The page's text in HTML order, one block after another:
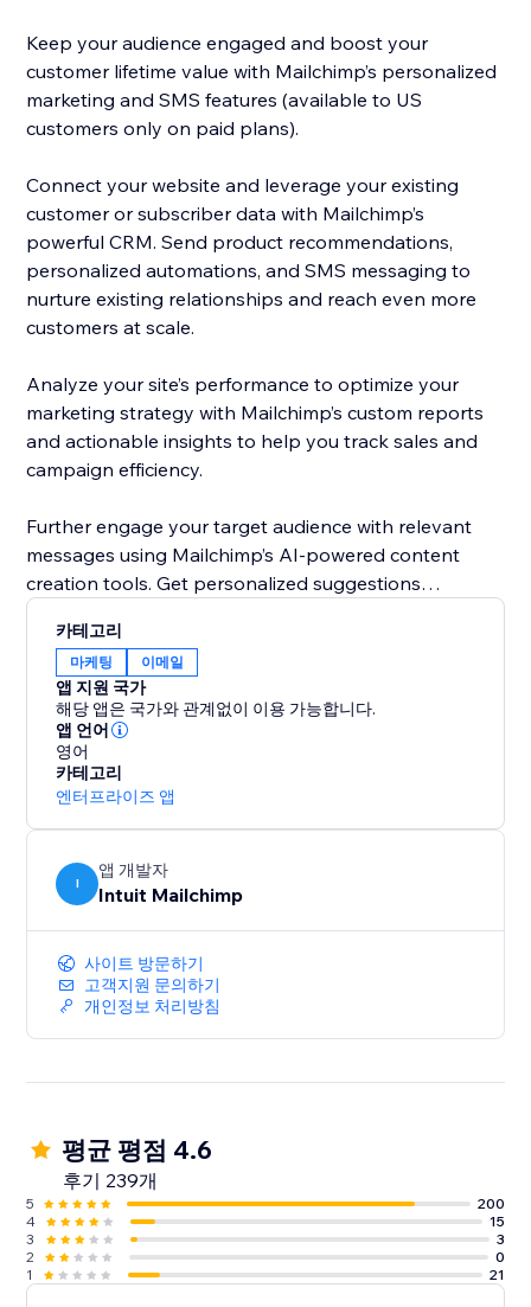
Keep your audience engaged and boost your
customer lifetime value with Mailchimp’s personalized
marketing and SMS features (available to US
customers only on paid plans).
Connect your website and leverage your existing
customer or subscriber data with Mailchimp’s
powerful CRM. Send product recommendations,
personalized automations, and SMS messaging to
nurture existing relationships and reach even more
customers at scale.
Analyze your site’s performance to optimize your
marketing strategy with Mailchimp’s custom reports
and actionable insights to help you track sales and
campaign efficiency.
Further engage your target audience with relevant
messages using Mailchimp’s AI-powered content
creation tools. Get personalized suggestions
future emails using Intuit Assist.
Get started today by connecting your site with
Mailchimp to access the advanced tools you need to
manage and grow your business.
카테고리
마케팅 이메일
앱 지원 국가
해당 앱은 국가와 관계없이 이용 가능합니다.
앱 언어
영어
카테고리
엔터프라이즈 앱
I
앱 개발자
Intuit Mailchimp
사이트 방문하기
고객지원 문의하기
개인정보 처리방침
평균 평점 4.6
후기 239개
5
200
4
15
3
3
2
0
1
21